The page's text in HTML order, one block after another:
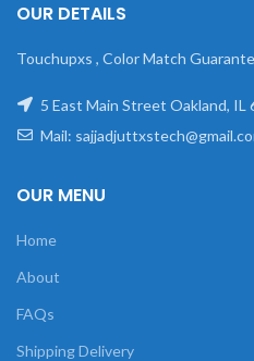
OUR DETAILS
Touchupxs , Color Match
5 East Main Street Oakland, IL
Mail:
OUR MENU
Home
About
FAQs
Shipping Delivery